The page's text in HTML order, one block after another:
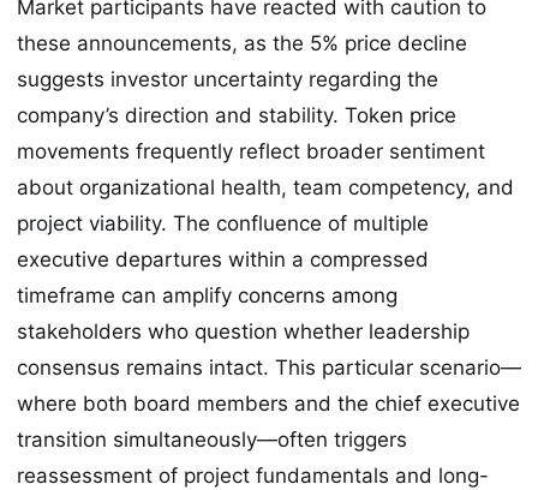
Market participants have reacted with caution to
these announcements, as the 5% price decline
suggests investor uncertainty regarding the
company’s direction and stability. Token price
movements frequently reflect broader sentiment
about organizational health, team competency, and
project viability. The confluence of multiple
executive departures within a compressed
timeframe can amplify concerns among
stakeholders who question whether leadership
consensus remains intact. This particular scenario—
where both board members and the chief executive
transition simultaneously—often triggers
reassessment of project fundamentals and long-